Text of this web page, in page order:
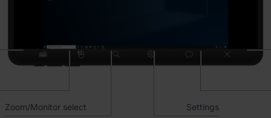
Zoom/Monitor select Settings